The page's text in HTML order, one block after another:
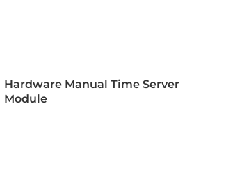
Hardware Manual Time Server
Module